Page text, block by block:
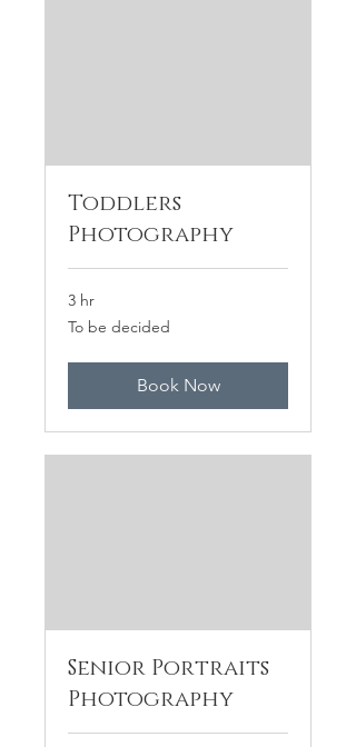
Toddlers
Photography
3 hr
To
be
To be decided
Book Now
Senior Portraits
Photography